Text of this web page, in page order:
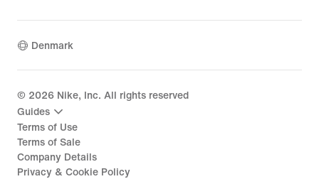
Denmark
© 2026 Nike, Inc. All rights reserved
Guides
Terms of Use
Terms of Sale
Company Details
Privacy & Cookie Policy